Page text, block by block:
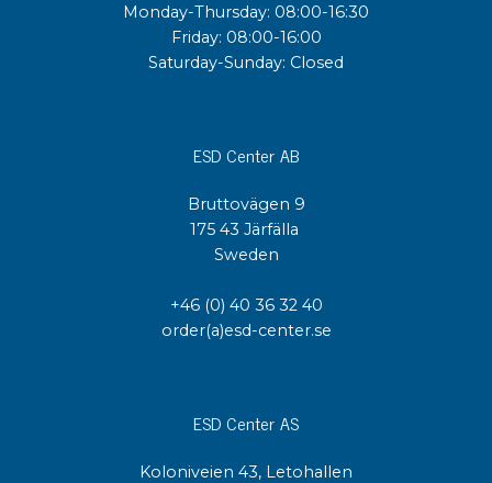
Monday-Thursday: 08:00-16:30
Friday: 08:00-16:00
Saturday-Sunday: Closed
ESD Center AB
Bruttovägen 9
175 43 Järfälla
Sweden
+46 (0) 40 36 32 40
order(a)esd-center.se
ESD Center AS
Koloniveien 43, Letohallen